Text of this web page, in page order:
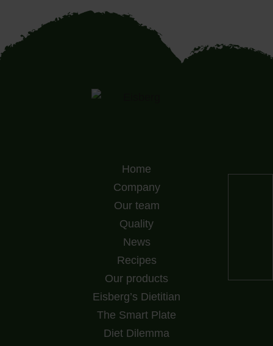
Home
Company
Our team
Quality
News
Recipes
Our products
Eisberg’s Dietitian
The Smart Plate
Diet Dilemma